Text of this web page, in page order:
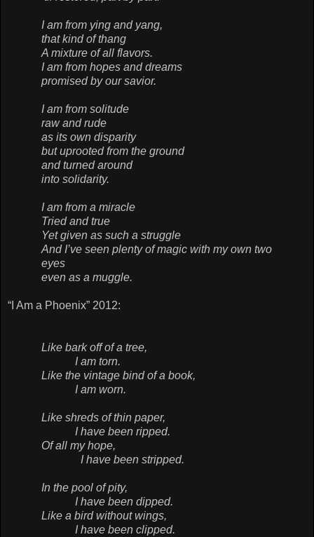
I am from ying and yang,
that kind of thang
A mixture of all flavors.
I am from hopes and dreams
promised by our savior.
I am from solitude
raw and rude
as its own disparity
but uprooted from the ground
and turned around
into solidarity.
I am from a miracle
Tried and true
Yet given as such a struggle
And I’ve seen plenty of magic with my own two
eyes
even as a muggle.
“I Am a Phoenix” 2012:
Like bark off of a tree,
I am torn.
Like the vintage bind of a book,
I am worn.
Like shreds of thin paper,
I have been ripped.
Of all my hope,
I have been stripped.
In the pool of pity,
I have been dipped.
Like a bird without wings,
I have been clipped.